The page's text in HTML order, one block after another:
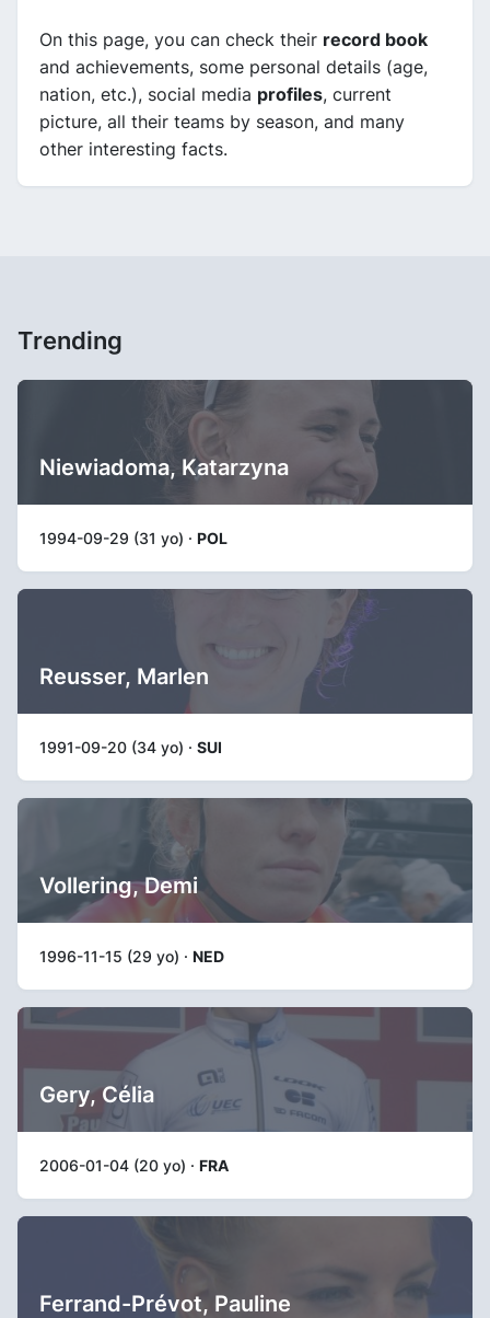
On this page, you can check their record book
and achievements, some personal details (age,
nation, etc.), social media profiles, current
picture, all their teams by season, and many
other interesting facts.
Trending
Niewiadoma, Katarzyna
1994-09-29 (31 yo) · POL
Reusser, Marlen
1991-09-20 (34 yo) · SUI
Vollering, Demi
1996-11-15 (29 yo) · NED
Gery, Célia
2006-01-04 (20 yo) · FRA
Ferrand-Prévot, Pauline